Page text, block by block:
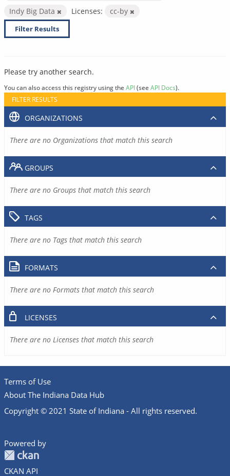
Indy Big Data
Licenses: cc-by
Filter Results
Please try another search.
You can also access this registry using the API(see API Docs).
FILTER RESULTS
ORGANIZATIONS
There are no Organizations that match this search
GROUPS
There are no Groups that match this search
TAGS
There are no Tags that match this search
FORMATS
There are no Formats that match this search
LICENSES
There are no Licenses that match this search
Terms of Use
About The Indiana Data Hub
Copyright © 2021 State of Indiana - All rights reserved.
Powered by
CKAN API